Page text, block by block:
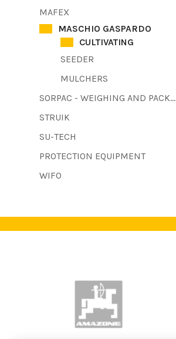
MAFEX
MASCHIO GASPARDO
CULTIVATING
SEEDER
MULCHERS
SORPAC - WEIGHING AND PACKAGING MACHINES
STRUIK
SU-TECH
PROTECTION EQUIPMENT
WIFO